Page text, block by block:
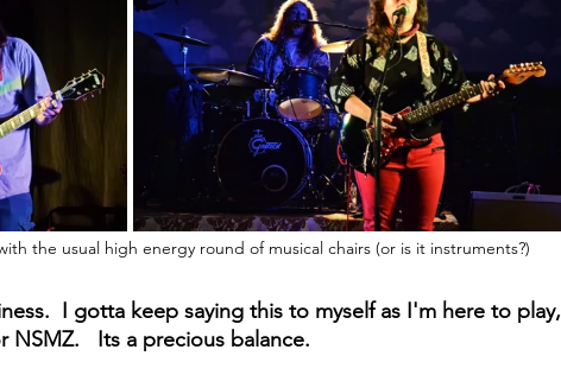
the usual high energy round of musical chairs (or is it instruments?)
I gotta keep saying this to myself as I'm here to play,
Its a precious balance.